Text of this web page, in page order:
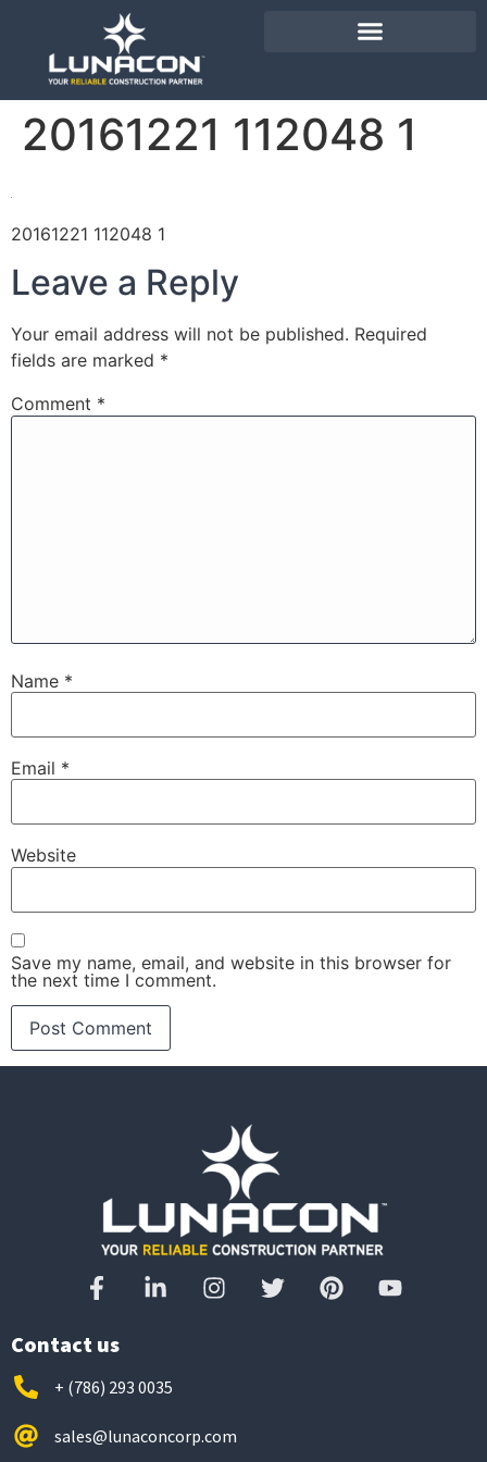
20161221 112048 1
20161221 112048 1
Leave a Reply
Your email address will not be published. Required
fields are marked *
Comment *
Name *
Email *
Website
Save my name, email, and website in this browser for
the next time I comment.
Contact us
+ (786) 293 0035
sales@lunaconcorp.com